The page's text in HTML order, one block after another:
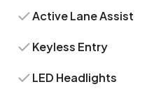
Active Lane Assist
Keyless Entry
LED Headlights